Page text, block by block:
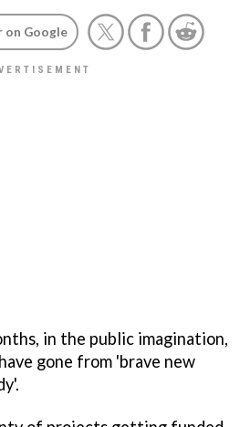
on Google
in the public imagination,
gone from 'brave new